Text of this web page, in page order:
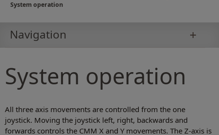
System operation
Navigation
System operation
All three axis movements are controlled from the one
joystick. Moving the joystick left, right, backwards and
forwards controls the CMM X and Y movements. The Z-axis is